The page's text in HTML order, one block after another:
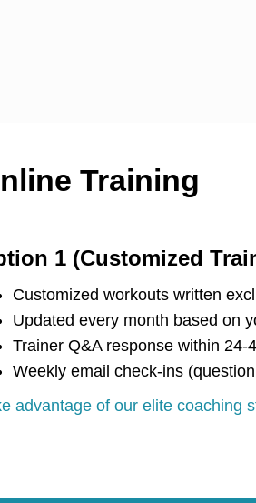
Training
1 (Customized
Customized workouts written
Updated every month based on
Trainer Q&A response within 24-
Weekly email check-ins
advantage of our elite coaching